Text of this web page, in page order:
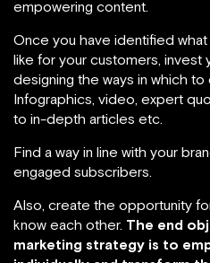
empowering content.
Once you have identified
like for your customers, invest
designing the ways in which
Infographics, video, expert
to in-depth articles etc.
Find a way in line with your
engaged subscribers.
Also, create the opportunity
know each other. The end
marketing strategy is to